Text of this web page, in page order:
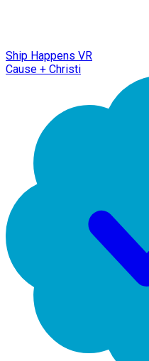
Ship Happens VR
Cause + Christi